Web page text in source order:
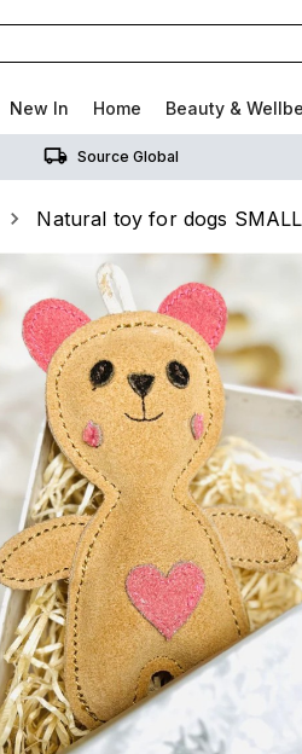
New In Home Beauty &
Source Global
Natural toy for dogs